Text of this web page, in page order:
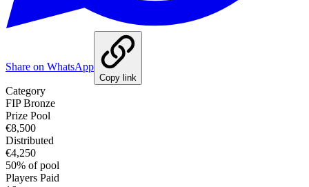
Share on WhatsApp
Copy link
Category
FIP Bronze
Prize Pool
€8,500
Distributed
€4,250
50% of pool
Players Paid